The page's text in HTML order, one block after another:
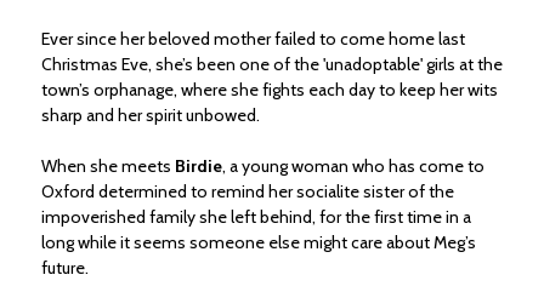
Ever since her beloved mother failed to come home last
Christmas Eve, she’s been one of the 'unadoptable' girls at the
town’s orphanage, where she fights each day to keep her wits
sharp and her spirit unbowed.
When she meets Birdie, a young woman who has come to
Oxford determined to remind her socialite sister of the
impoverished family she left behind, for the first time in a
long while it seems someone else might care about Meg’s
future.